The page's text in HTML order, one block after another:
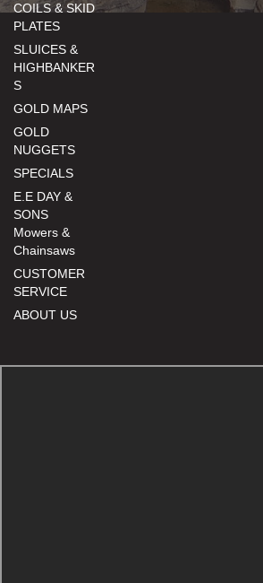
COILS & SKID
PLATES
SLUICES &
HIGHBANKER
S
GOLD MAPS
GOLD
NUGGETS
SPECIALS
E.E DAY &
SONS
Mowers &
Chainsaws
CUSTOMER
SERVICE
ABOUT US